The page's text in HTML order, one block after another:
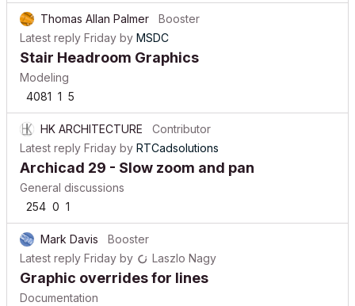
Thomas Allan Palmer
Booster
Latest reply Friday by MSDC
Stair Headroom Graphics
Modeling
4081 1 5
HK ARCHITECTURE
Contributor
Latest reply Friday by RTCadsolutions
Archicad 29 - Slow zoom and pan
General discussions
254 0 1
Mark Davis
Booster
Latest reply Friday by Laszlo Nagy
Graphic overrides for lines
Documentation